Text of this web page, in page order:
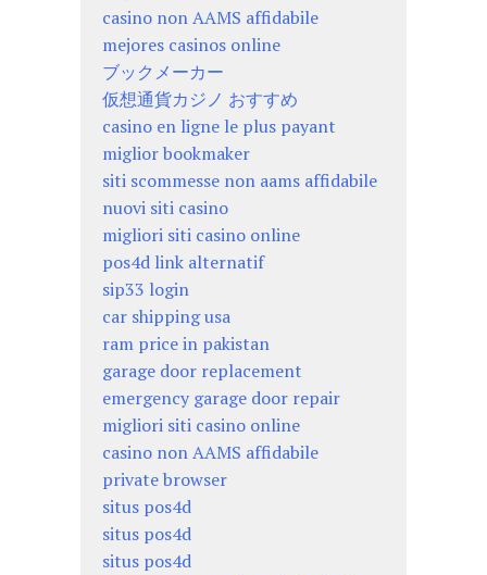
casino non AAMS affidabile
mejores casinos online
ブックメーカー
仮想通貨カジノ おすすめ
casino en ligne le plus payant
miglior bookmaker
siti scommesse non aams affidabile
nuovi siti casino
migliori siti casino online
pos4d link alternatif
sip33 login
car shipping usa
ram price in pakistan
garage door replacement
emergency garage door repair
migliori siti casino online
casino non AAMS affidabile
private browser
situs pos4d
situs pos4d
situs pos4d